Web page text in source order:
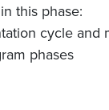
this phase:
cycle and
phases